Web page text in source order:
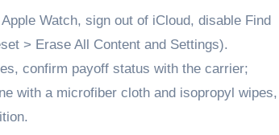
Watch, sign out of iCloud, disable Find
> Erase All Content and Settings).
confirm payoff status with the carrier;
with a microfiber cloth and isopropyl wipes,